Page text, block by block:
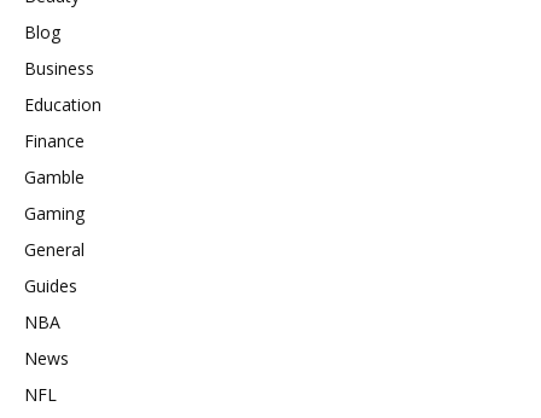
Blog
Business
Education
Finance
Gamble
Gaming
General
Guides
NBA
News
NFL